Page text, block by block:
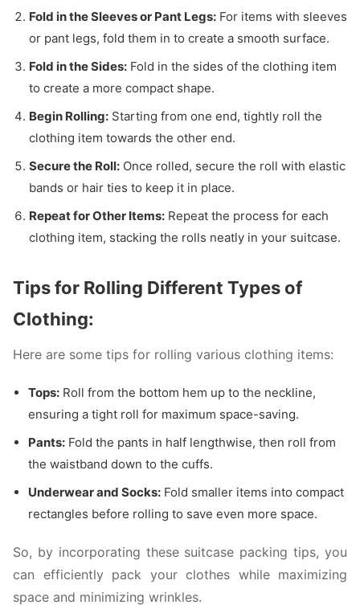
Fold in the Sleeves or Pant Legs: For items with sleeves
or pant legs, fold them in to create a smooth surface.
Fold in the Sides: Fold in the sides of the clothing item
to create a more compact shape.
Begin Rolling: Starting from one end, tightly roll the
clothing item towards the other end.
Secure the Roll: Once rolled, secure the roll with elastic
bands or hair ties to keep it in place.
Repeat for Other Items: Repeat the process for each
clothing item, stacking the rolls neatly in your suitcase.
Tips for Rolling Different Types of
Clothing:
Here are some tips for rolling various clothing items:
Tops: Roll from the bottom hem up to the neckline,
ensuring a tight roll for maximum space-saving.
Pants: Fold the pants in half lengthwise, then roll from
the waistband down to the cuffs.
Underwear and Socks: Fold smaller items into compact
rectangles before rolling to save even more space.
So, by incorporating these suitcase packing tips, you
can efficiently pack your clothes while maximizing
space and minimizing wrinkles.